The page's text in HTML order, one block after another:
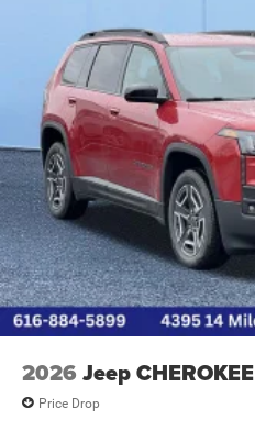
2026 Jeep CHEROKEE
Price Drop